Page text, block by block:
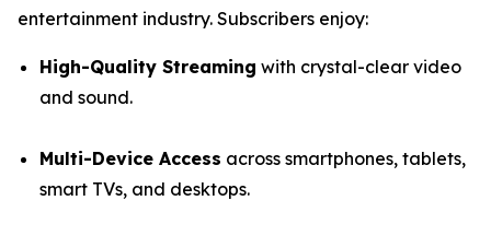
entertainment industry. Subscribers enjoy:
High-Quality Streaming with crystal-clear video
and sound.
Multi-Device Access across smartphones, tablets,
smart TVs, and desktops.